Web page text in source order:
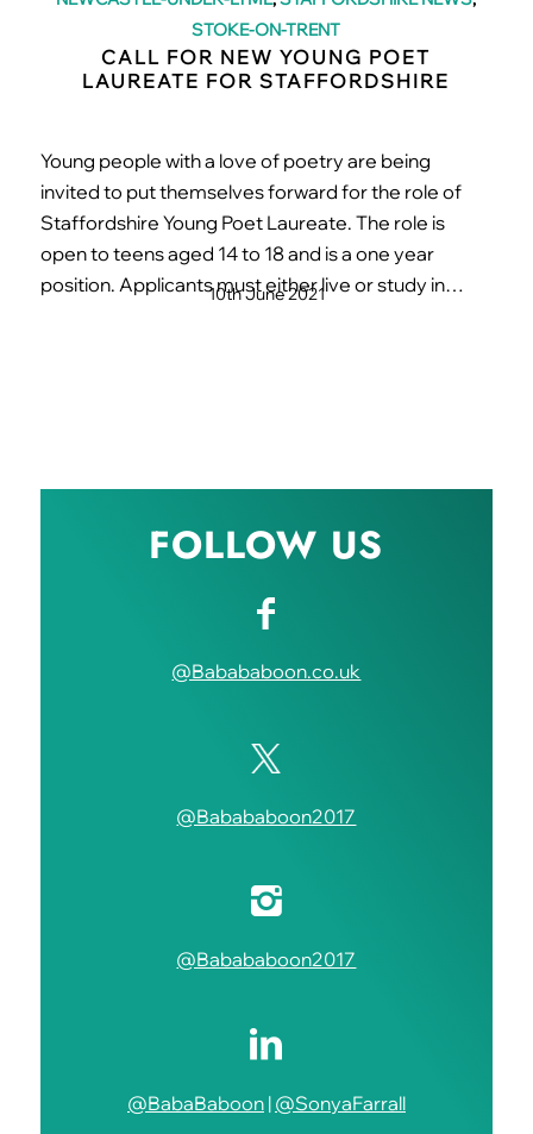
STOKE-ON-TRENT
CALL FOR NEW YOUNG POET
LAUREATE FOR STAFFORDSHIRE
Young people with a love of poetry are being
invited to put themselves forward for the role of
Staffordshire Young Poet Laureate. The role is
open to teens aged 14 to 18 and is a one year
position. Applicants must either live or study in…
10th June 2021
FOLLOW US
@Babababoon.co.uk
@Babababoon2017
@Babababoon2017
@BabaBaboon| @SonyaFarrall